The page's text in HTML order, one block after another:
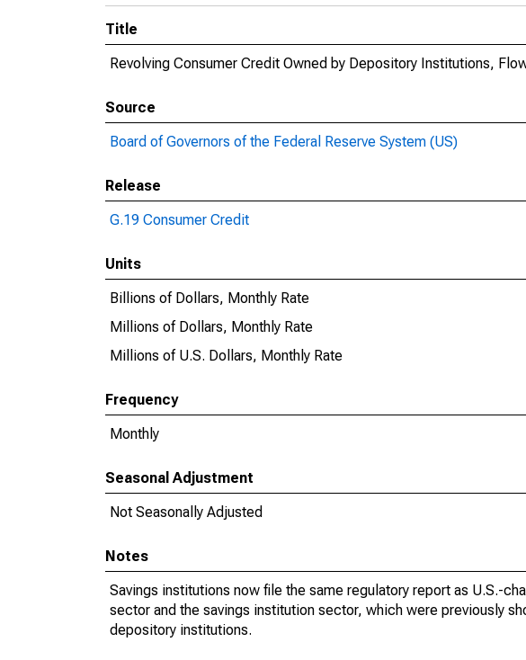
Title
Revolving Consumer Credit Owned by Depository Institutions,
Source
Board of Governors of the Federal Reserve System (US)
Release
G.19 Consumer Credit
Units
Billions of Dollars, Monthly Rate
Millions of Dollars, Monthly Rate
Millions of U.S. Dollars, Monthly Rate
Frequency
Monthly
Seasonal Adjustment
Not Seasonally Adjusted
Notes
Savings institutions now file the same regulatory report as U.S.-
sector and the savings institution sector, which were previously
depository institutions.